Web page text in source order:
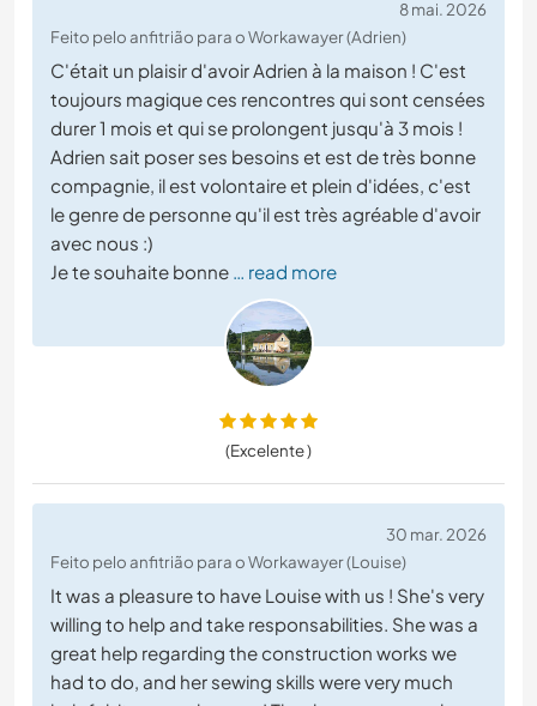
8 mai. 2026
Feito pelo anfitrião para o Workawayer (Adrien)
C'était un plaisir d'avoir Adrien à la maison ! C'est
toujours magique ces rencontres qui sont censées
durer 1 mois et qui se prolongent jusqu'à 3 mois !
Adrien sait poser ses besoins et est de très bonne
compagnie, il est volontaire et plein d'idées, c'est
le genre de personne qu'il est très agréable d'avoir
avec nous :)
Je te souhaite bonne … read more
(Excelente )
30 mar. 2026
Feito pelo anfitrião para o Workawayer (Louise)
It was a pleasure to have Louise with us ! She's very
willing to help and take responsabilities. She was a
great help regarding the construction works we
had to do, and her sewing skills were very much